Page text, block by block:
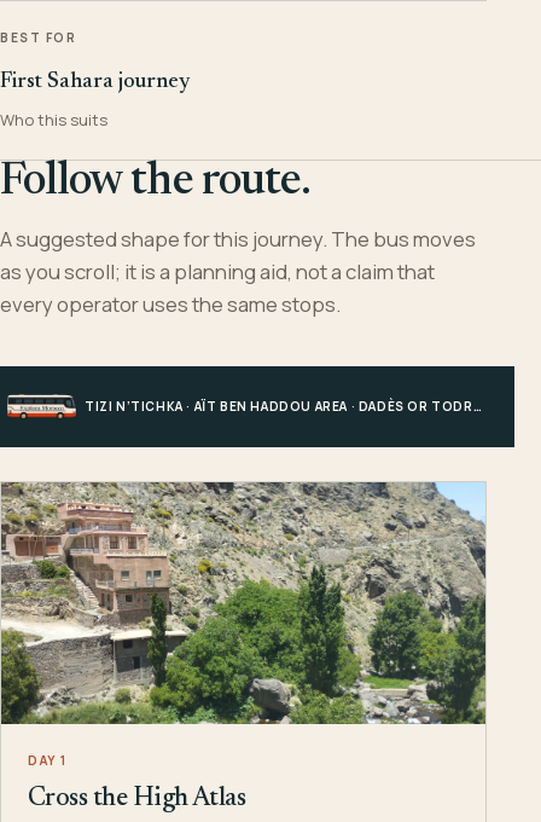
BEST FOR
First Sahara journey
Who this suits
Follow the route.
A suggested shape for this journey. The bus moves
as you scroll; it is a planning aid, not a claim that
every operator uses the same stops.
TIZI N’TICHKA · AÏT BEN HADDOU AREA · DADÈS OR TODRA · MERZOUGA
DAY 1
Cross the High Atlas